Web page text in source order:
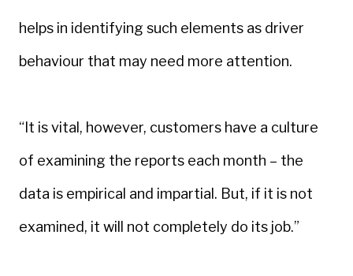
helps in identifying such elements as driver
behaviour that may need more attention.
“It is vital, however, customers have a culture
of examining the reports each month – the
data is empirical and impartial. But, if it is not
examined, it will not completely do its job.”